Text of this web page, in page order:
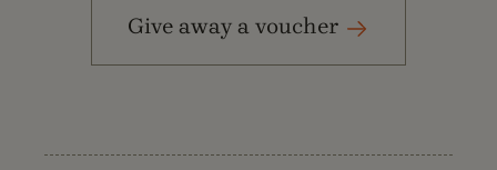
Give away a voucher